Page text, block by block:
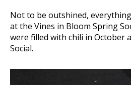
Not to be outshined,
at the Vines in Bloom Spring
were filled with chili in October
Social.